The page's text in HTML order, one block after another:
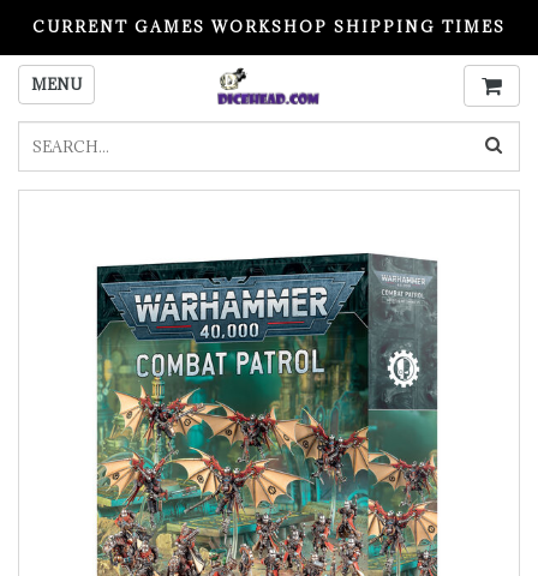
CURRENT GAMES WORKSHOP SHIPPING TIMES
PLEASE READ BEFORE ORDERING
MENU